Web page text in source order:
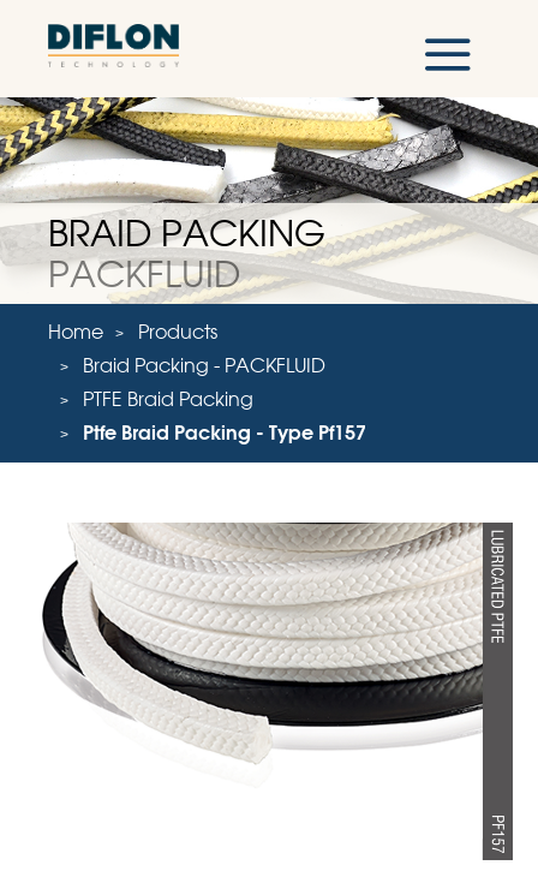
BRAID PACKING
PACKFLUID
Home
Products
Braid Packing - PACKFLUID
PTFE Braid Packing
Ptfe Braid Packing - Type Pf157